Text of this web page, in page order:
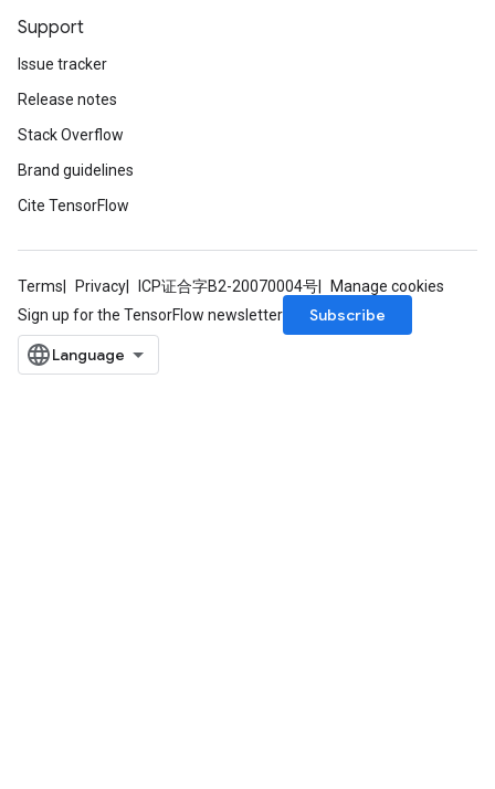
Support
Issue tracker
Release notes
Stack Overflow
Brand guidelines
Cite TensorFlow
Terms Privacy ICP证合字B2-20070004号
Manage cookies
Sign up for the TensorFlow newsletter
Subscribe